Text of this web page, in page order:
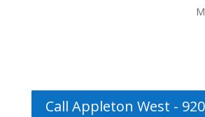
Call Appleton West -